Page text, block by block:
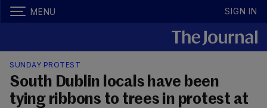
MENU SIGN IN
SUNDAY PROTEST
South Dublin locals have been
tying ribbons to trees in protest at